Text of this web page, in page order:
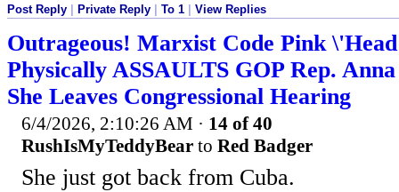
Post Reply | Private Reply | To 1 | View Replies
Outrageous! Marxist Code Pink
Physically ASSAULTS GOP Rep.
She Leaves Congressional Hearing
6/4/2026, 2:10:26 AM · 14 of 40
RushIsMyTeddyBear to Red Badger
She just got back from Cuba.